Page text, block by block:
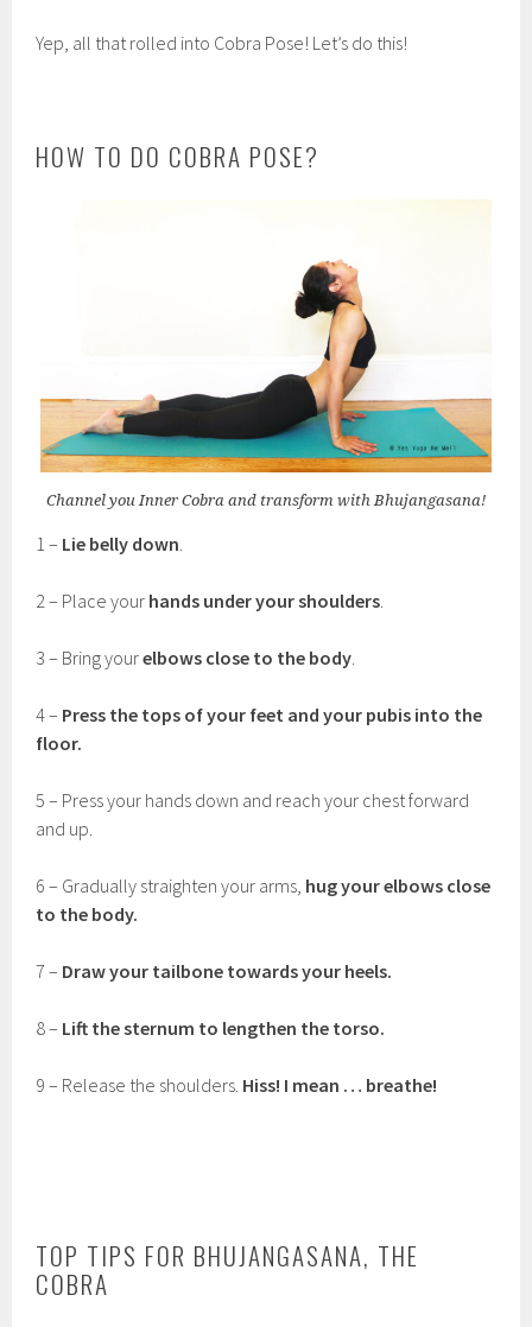
Yep, all that rolled into Cobra Pose! Let’s do this!
HOW TO DO COBRA POSE?
Channel you Inner Cobra and transform with Bhujangasana!
1 – Lie belly down
2 – Place your hands under your shoulders
3 – Bring yourelbows close to the body
4 – Press the tops of your feet and your pubis into the
floor.
5 – Press your hands down and reach your chest forward
and up.
6 – Gradually straighten your arms, hug your elbows close
to the body.
7 – Draw your tailbone towards your heels.
8 – Lift the sternum to lengthen the torso.
9 – Release the shoulders. Hiss! I mean … breathe!
TOP TIPS FOR BHUJANGASANA, THE
COBRA